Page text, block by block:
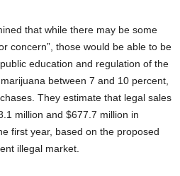
that while there may be some
concern”, those would be able to be
education and regulation of the
between 7 and 10 percent,
They estimate that legal sales
million and $677.7 million in
first year, based on the proposed
illegal market.